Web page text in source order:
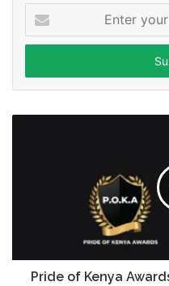
your
Email
Pride of Kenya